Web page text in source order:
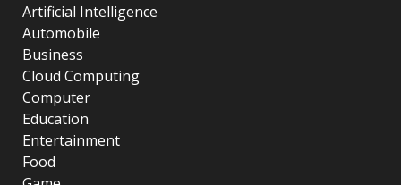
Artificial Intelligence
Automobile
Business
Cloud Computing
Computer
Education
Entertainment
Food